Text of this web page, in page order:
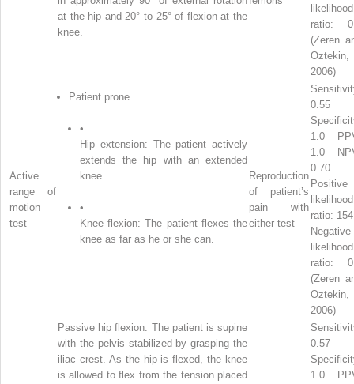
at the hip and 20° to 25° of flexion at the
knee.
likelihood
ratio:
(Zeren
Oztekin,
2006)
Active
range of
motion
test
Patient prone
•
Hip extension: The patient actively
extends the hip with an extended
knee.
•
Knee flexion: The patient flexes the
knee as far as he or she can.
Reproduction
of patient’s
pain with
either test
0.55
1.0
1.0
0.70
Positive
likelihood
ratio:
Negative
likelihood
ratio:
(Zeren
Oztekin,
2006)
Passive hip flexion: The patient is supine
with the pelvis stabilized by grasping the
iliac crest. As the hip is flexed, the knee
is allowed to flex from the tension placed
0.57
1.0